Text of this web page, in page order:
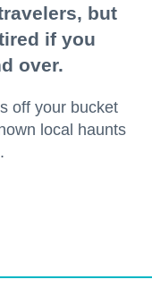
but
if you
over.
off your bucket
local haunts